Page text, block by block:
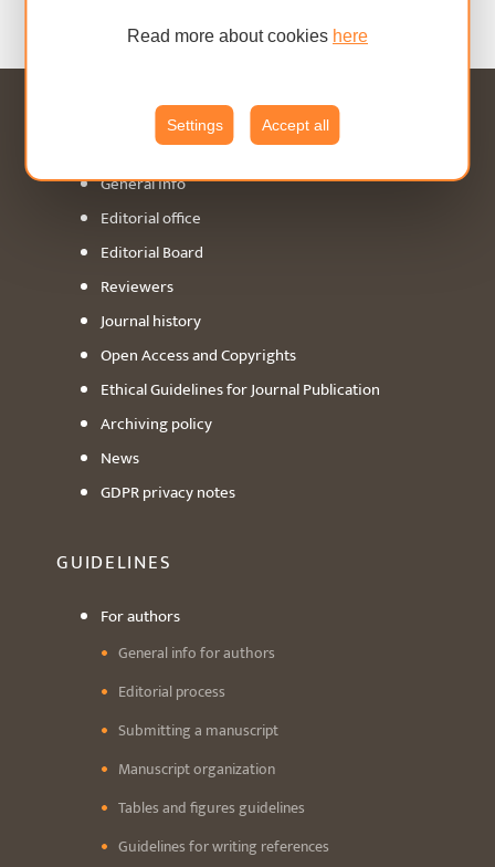
Read more about cookies here
Settings Accept all
General info
Editorial office
Editorial Board
Reviewers
Journal history
Open Access and Copyrights
Ethical Guidelines for Journal Publication
Archiving policy
News
GDPR privacy notes
GUIDELINES
For authors
General info for authors
Editorial process
Submitting a manuscript
Manuscript organization
Tables and figures guidelines
Guidelines for writing references